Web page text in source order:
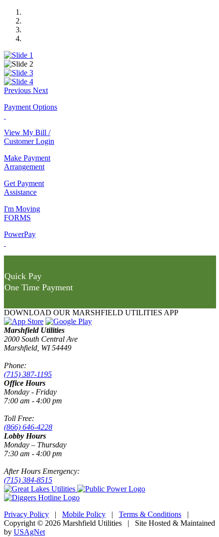
Previous Next
Payment Options
View My Bill /
Customer Login
Make Payment
Arrangement
Get Payment
Assistance
I'm Moving
FORMS
PowerPay
Quick Pay
One Time Payment
DOWNLOAD OUR MARSHFIELD UTILITIES APP
Marshfield Utilities
2000 South Central Ave
Marshfield, WI 54449
Phone:
(715) 387-1195
Office Hours
Monday - Friday
7:00 am - 4:00 pm
Toll Free:
(866) 646-4228
Lobby Hours
Monday – Thursday
7:30 am - 4:00 pm
After Hours Emergency:
(715) 384-8515
Privacy Policy | Mobile Policy | Terms & Conditions |
Copyright © 2026 Marshfield Utilities | Site Hosted & Maintained
by USAgNet